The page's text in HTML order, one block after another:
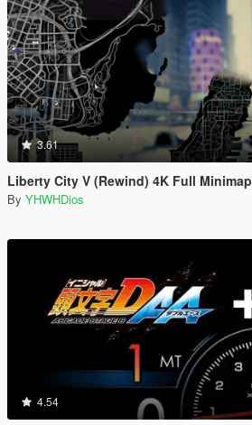
3.61
Liberty City V (Rewind) 4K Full Minimap
By YHWHDios
4.54